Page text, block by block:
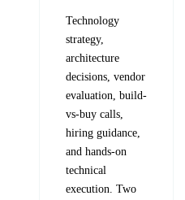
Technology
strategy,
architecture
decisions, vendor
evaluation, build-
vs-buy calls,
hiring guidance,
and hands-on
technical
execution. Two